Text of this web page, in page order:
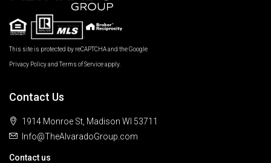
This site is protected by reCAPTCHA and the Google
Privacy PolicyandTerms of Serviceapply.
Contact Us
1914 Monroe St, Madison WI 53711
Info@TheAlvaradoGroup.com
Contact us